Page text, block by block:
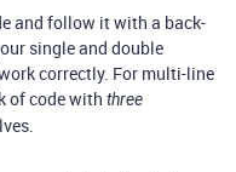
and follow it with a back-
single and double
correctly. For multi-line
of code with three